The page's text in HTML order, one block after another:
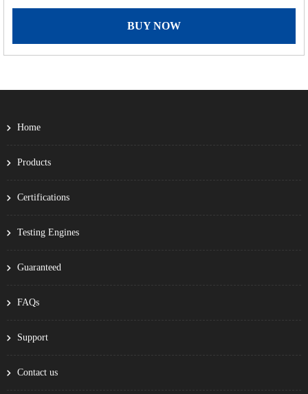
BUY NOW
Home
Products
Certifications
Testing Engines
Guaranteed
FAQs
Support
Contact us